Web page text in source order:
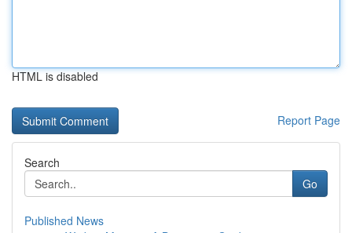
HTML is disabled
Report Page
Search
Go
Published News